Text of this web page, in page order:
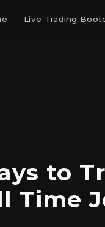
Live Trading
to
Time